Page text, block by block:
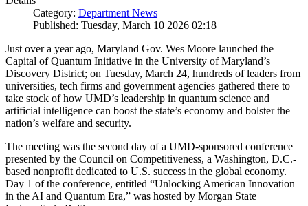
Category: Department News
Published: Tuesday, March 10 2026 02:18
Just over a year ago, Maryland Gov. Wes Moore launched the
Capital of Quantum Initiative in the University of Maryland’s
Discovery District; on Tuesday, March 24, hundreds of leaders from
universities, tech firms and government agencies gathered there to
take stock of how UMD’s leadership in quantum science and
artificial intelligence can boost the state’s economy and bolster the
nation’s welfare and security.
The meeting was the second day of a UMD-sponsored conference
presented by the Council on Competitiveness, a Washington, D.C.-
based nonprofit dedicated to U.S. success in the global economy.
Day 1 of the conference, entitled “Unlocking American Innovation
in the AI and Quantum Era,” was hosted by Morgan State